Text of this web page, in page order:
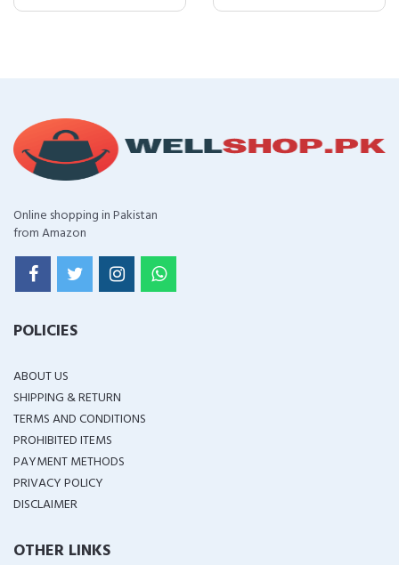
Online shopping in Pakistan
from Amazon
POLICIES
ABOUT US
SHIPPING & RETURN
TERMS AND CONDITIONS
PROHIBITED ITEMS
PAYMENT METHODS
PRIVACY POLICY
DISCLAIMER
OTHER LINKS